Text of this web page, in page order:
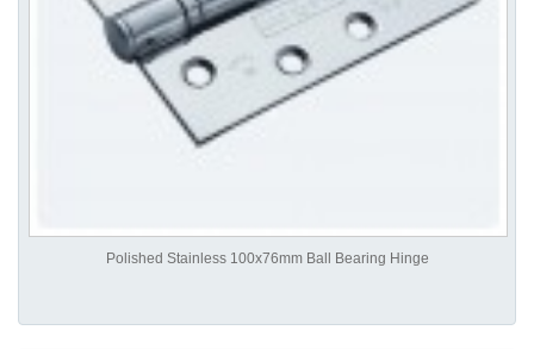
Polished Stainless 100x76mm Ball Bearing Hinge